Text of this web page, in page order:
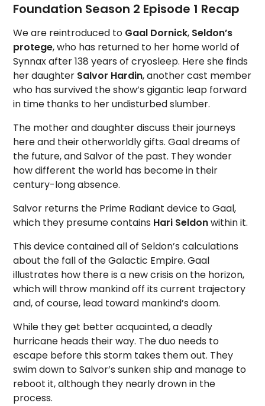
Foundation Season 2 Episode 1 Recap
We are reintroduced to Gaal Dornick, Seldon’s
protege, who has returned to her home world of
Synnax after 138 years of cryosleep. Here she finds
her daughter Salvor Hardin, another cast member
who has survived the show’s gigantic leap forward
in time thanks to her undisturbed slumber.
The mother and daughter discuss their journeys
here and their otherworldly gifts. Gaal dreams of
the future, and Salvor of the past. They wonder
how different the world has become in their
century-long absence.
Salvor returns the Prime Radiant device to Gaal,
which they presume contains Hari Seldonwithin it.
This device contained all of Seldon’s calculations
about the fall of the Galactic Empire. Gaal
illustrates how there is a new crisis on the horizon,
which will throw mankind off its current trajectory
and, of course, lead toward mankind’s doom.
While they get better acquainted, a deadly
hurricane heads their way. The duo needs to
escape before this storm takes them out. They
swim down to Salvor’s sunken ship and manage to
reboot it, although they nearly drown in the
process.